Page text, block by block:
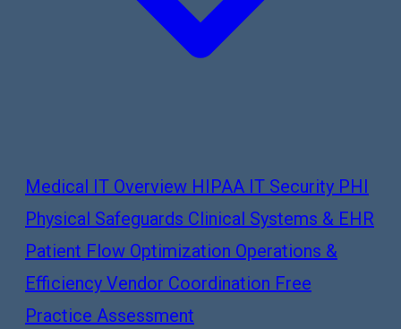
Medical IT Overview HIPAA IT Security PHI
Physical Safeguards Clinical Systems & EHR
Patient Flow Optimization Operations &
Efficiency Vendor Coordination Free
Practice Assessment